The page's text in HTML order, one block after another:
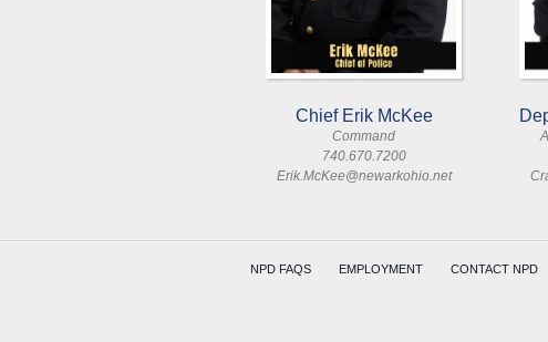
Chief Erik McKee
Command
740.670.7200
Erik.McKee@newarkohio.net
NPD FAQS EMPLOYMENT CONTACT NPD